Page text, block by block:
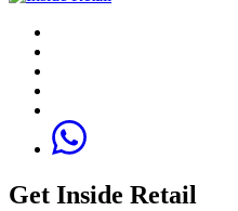
Get Inside Retail